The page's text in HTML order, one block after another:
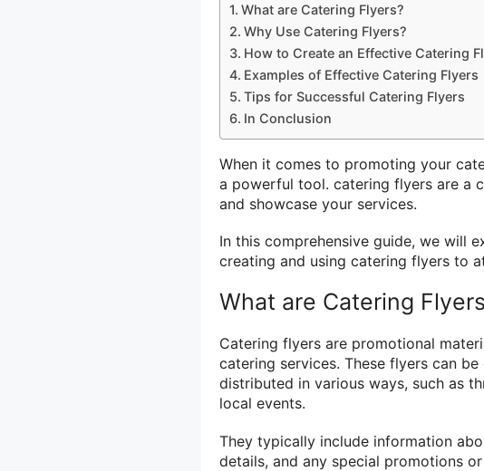
What are Catering Flyers?
Why Use Catering Flyers?
How to Create an Effective Catering
Examples of Effective Catering Flyers
Tips for Successful Catering Flyers
In Conclusion
When it comes to promoting your
a powerful tool. catering flyers are a
and showcase your services.
In this comprehensive guide, we will
creating and using catering flyers to
What are Catering
Catering flyers are promotional
catering services. These flyers can
distributed in various ways, such as
local events.
They typically include information
details, and any special promotions